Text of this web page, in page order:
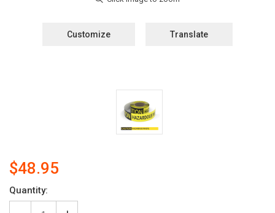
Customize Translate
$48.95
Current
Stock:
Quantity: